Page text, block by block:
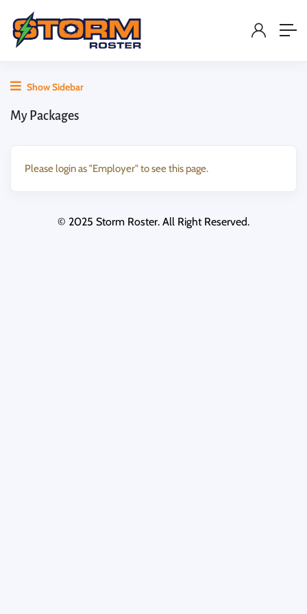
Show Sidebar
My Packages
Please login as "Employer" to see this page.
© 2025 Storm Roster. All Right Reserved.